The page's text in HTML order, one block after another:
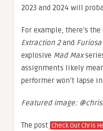
2023 and 2024 will
For example, there’s
Extraction 2and Furiosa
explosive Mad Max
assignments likely
performer won’t lapse
Featured image:
The post Check Out Chris